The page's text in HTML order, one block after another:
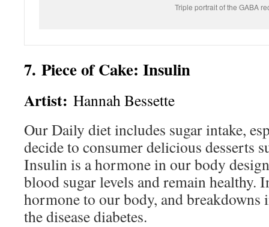
Triple portrait of the GABA
7. Piece of Cake: Insulin
Artist: Hannah Bessette
Our Daily diet includes sugar intake,
decide to consumer delicious desserts
Insulin is a hormone in our body
blood sugar levels and remain healthy.
hormone to our body, and breakdowns
the disease diabetes.